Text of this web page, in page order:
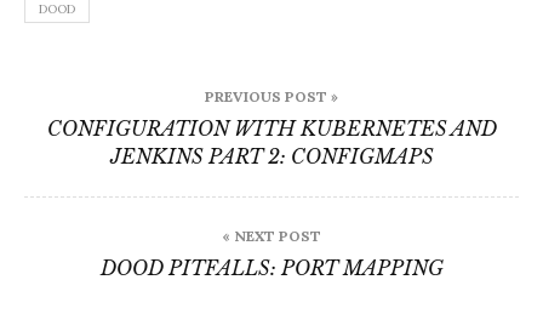
DOOD
navigation
PREVIOUS POST »
CONFIGURATION WITH KUBERNETES AND
JENKINS PART 2: CONFIGMAPS
« NEXT POST
DOOD PITFALLS: PORT MAPPING